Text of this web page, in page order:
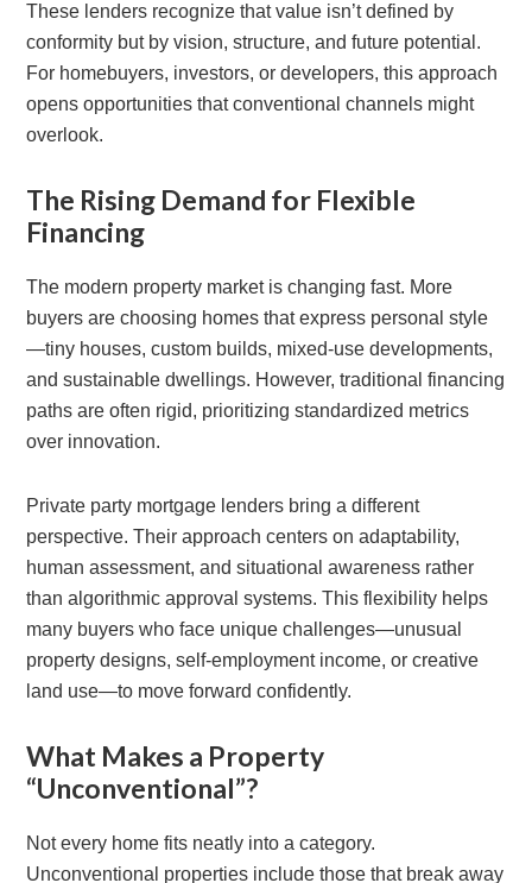
These lenders recognize that value isn’t defined by
conformity but by vision, structure, and future potential.
For homebuyers, investors, or developers, this approach
opens opportunities that conventional channels might
overlook.
The Rising Demand for Flexible
Financing
The modern property market is changing fast. More
buyers are choosing homes that express personal style
—tiny houses, custom builds, mixed-use developments,
and sustainable dwellings. However, traditional financing
paths are often rigid, prioritizing standardized metrics
over innovation.
Private party mortgage lenders bring a different
perspective. Their approach centers on adaptability,
human assessment, and situational awareness rather
than algorithmic approval systems. This flexibility helps
many buyers who face unique challenges—unusual
property designs, self-employment income, or creative
land use—to move forward confidently.
What Makes a Property
“Unconventional”?
Not every home fits neatly into a category.
Unconventional properties include those that break away